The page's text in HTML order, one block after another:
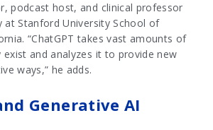
podcast host, and clinical professor
at Stanford University School of
“ChatGPT takes vast amounts of
exist and analyzes it to provide new
ways,” he adds.
Generative AI